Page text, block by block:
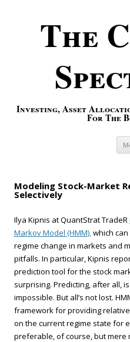
The
Investing, Asset
For The
Modeling Stock-Market
Selectively
Ilya Kipnis at QuantStrat TradeR
Markov Model (HMM),which
regime change in markets and
pitfalls. In particular, Kipnis
prediction tool for the stock
surprising. Predicting, after all,
impossible. But all’s not lost.
framework for providing
on the current regime state for
preferable, of course, but